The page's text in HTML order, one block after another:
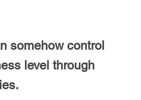
somehow control
level through